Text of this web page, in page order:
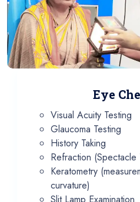
Eye
Visual Acuity Testing
Glaucoma Testing
History Taking
Refraction (Spectacle
Keratometry
curvature)